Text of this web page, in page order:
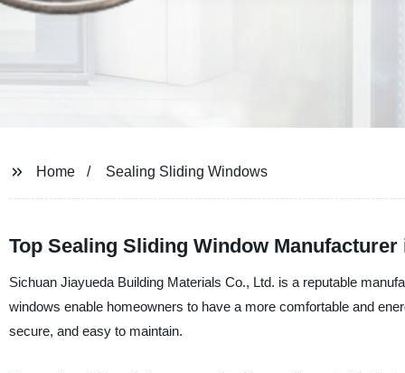
Home Sealing Sliding Windows
Top Sealing Sliding Window
Sichuan Jiayueda Building Materials Co., Ltd. is a reputable
windows enable homeowners to have a more comfortable and
secure, and easy to maintain.